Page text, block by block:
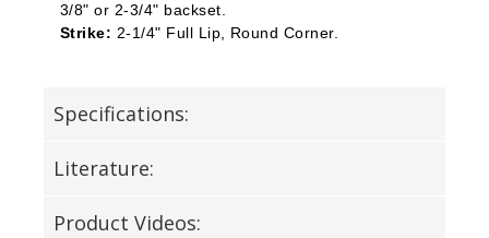
3/8" or 2-3/4" backset.
Strike: 2-1/4" Full Lip, Round Corner.
Specifications:
Literature:
Product Videos: